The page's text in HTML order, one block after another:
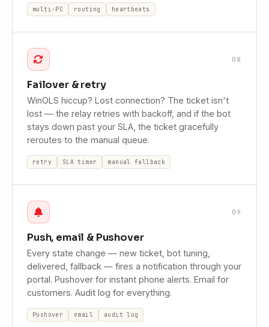
multi-PC routing heartbeats
08
Failover & retry
WinOLS hiccup? Lost connection? The ticket isn't
lost — the relay retries with backoff, and if the bot
stays down past your SLA, the ticket gracefully
reroutes to the manual queue.
retry SLA timer manual fallback
09
Push, email & Pushover
Every state change — new ticket, bot tuning,
delivered, fallback — fires a notification through your
portal. Pushover for instant phone alerts. Email for
customers. Audit log for everything.
Pushover email audit log